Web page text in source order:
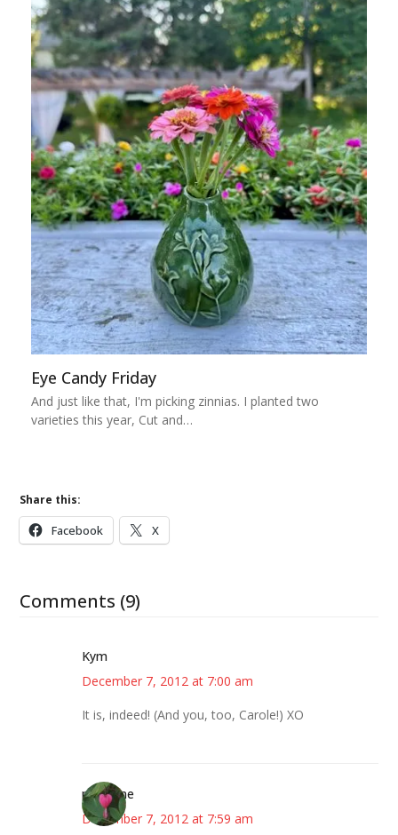
Eye Candy Friday
And just like that, I'm picking zinnias. I planted two
varieties this year, Cut and…
Share this:
Facebook X
Comments (9)
Kym
December 7, 2012 at 7:00 am
It is, indeed! (And you, too, Carole!) XO
margene
December 7, 2012 at 7:59 am